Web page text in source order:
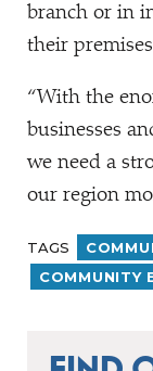
branch or in
their
“With the
businesses
we need a
our region
TAGS
COMMUNITY